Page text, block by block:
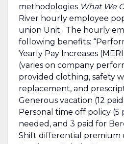
methodologies What We
River hourly employee
union Unit. The hourly
following benefits:
Yearly Pay Increases
(varies on company
provided clothing, safety
replacement, and
Generous vacation (12
Personal time off policy (5
needed, and 3 paid for
Shift differential premium